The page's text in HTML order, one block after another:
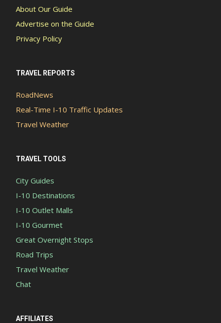
About Our Guide
Advertise on the Guide
Privacy Policy
TRAVEL REPORTS
RoadNews
Real-Time I-10 Traffic Updates
Travel Weather
TRAVEL TOOLS
City Guides
I-10 Destinations
I-10 Outlet Malls
I-10 Gourmet
Great Overnight Stops
Road Trips
Travel Weather
Chat
AFFILIATES